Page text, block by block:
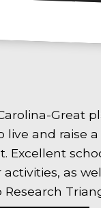
Great
live and raise
Excellent
as